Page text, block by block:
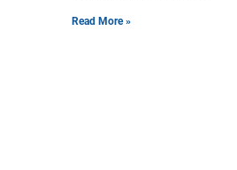
Read More »